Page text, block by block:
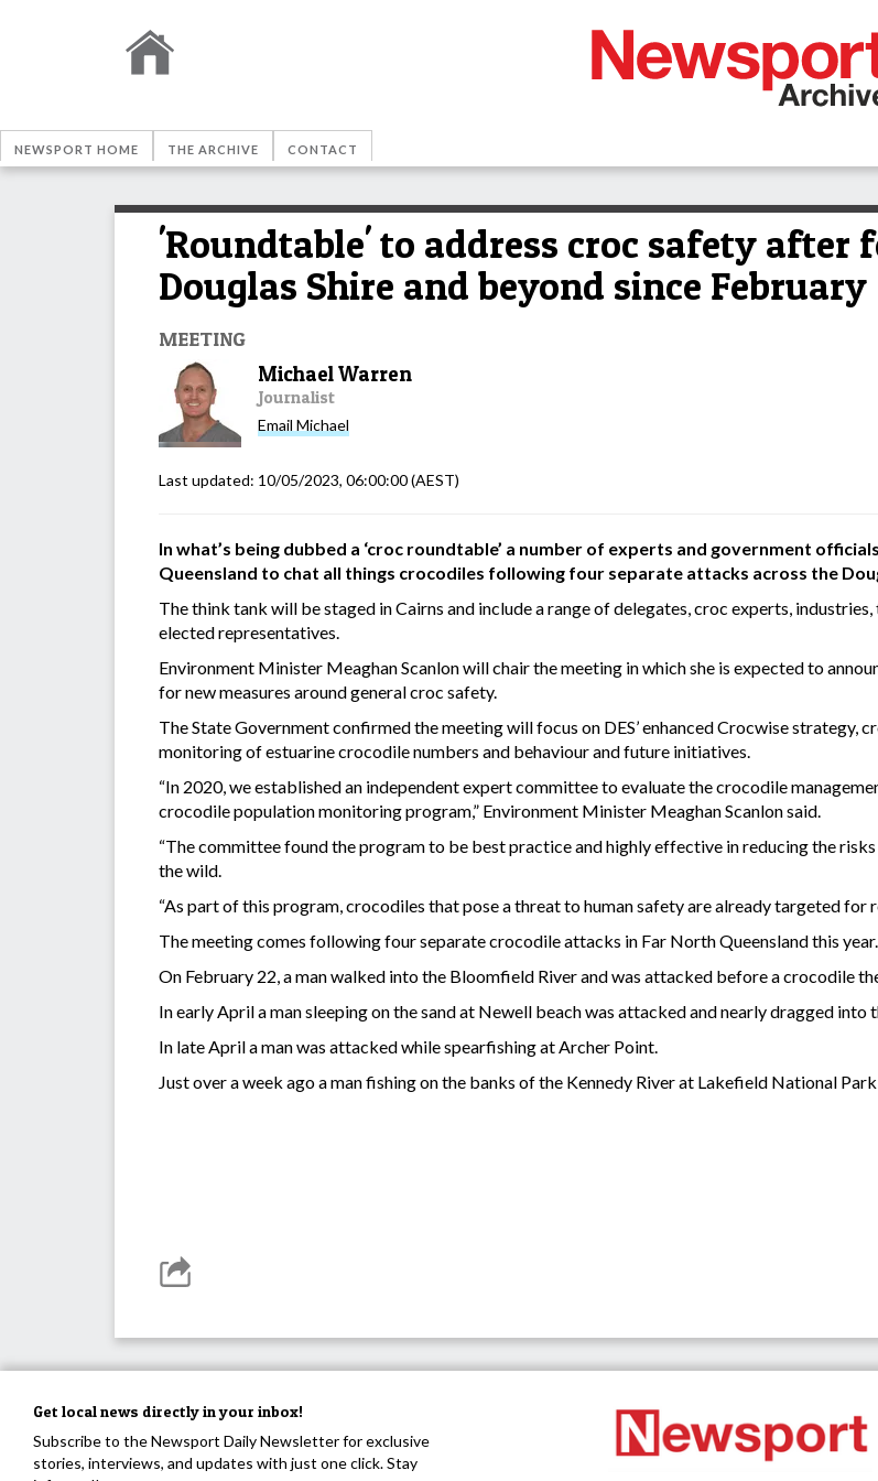
NEWSPORT HOME THE ARCHIVE CONTACT
'Roundtable' to address croc safety after
Douglas Shire and beyond since February
MEETING
Michael Warren
Journalist
Email Michael
Last updated: 10/05/2023, 06:00:00(AEST)
In what’s being dubbed a ‘croc roundtable’ a number of experts and government
Queensland to chat all things crocodiles following four separate attacks across the
The think tank will be staged in Cairns and include a range of delegates, croc experts,
elected representatives.
Environment Minister Meaghan Scanlon will chair the meeting in which she is expected to
for new measures around general croc safety.
The State Government confirmed the meeting will focus on DES’ enhanced Crocwise strategy,
monitoring of estuarine crocodile numbers and behaviour and future initiatives.
“In 2020, we established an independent expert committee to evaluate the crocodile
crocodile population monitoring program,” Environment Minister Meaghan Scanlon said.
“The committee found the program to be best practice and highly effective in reducing the
the wild.
“As part of this program, crocodiles that pose a threat to human safety are already targeted
The meeting comes following four separate crocodile attacks in Far North Queensland this year.
On February 22, a man walked into the Bloomfield River and was attacked before a crocodile
In early April a man sleeping on the sand at Newell beach was attacked and nearly dragged into
In late April a man was attacked while spearfishing at Archer Point.
Just over a week ago a man fishing on the banks of the Kennedy River at Lakefield National
Get local news directly in your inbox!
Subscribe to the Newsport Daily Newsletter for exclusive
stories, interviews, and updates with just one click. Stay